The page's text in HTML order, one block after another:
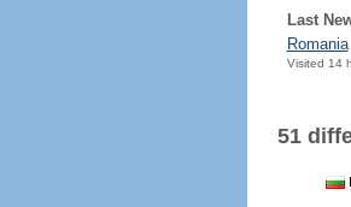
Last
Romania
Visited 14
51